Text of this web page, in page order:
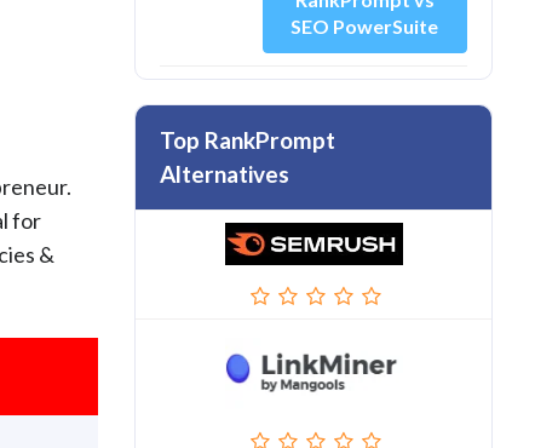
for
&
SEO PowerSuite
Top RankPrompt
Alternatives